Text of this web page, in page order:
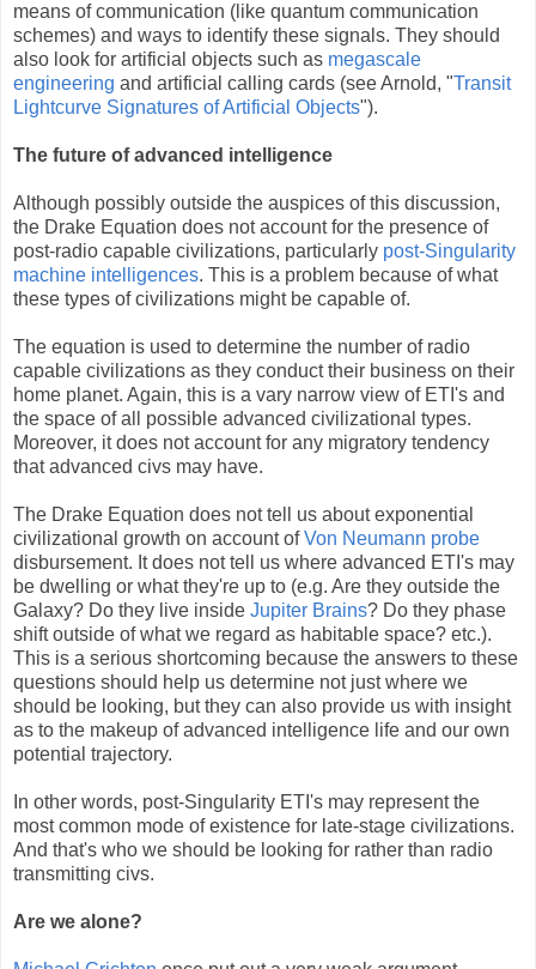
means of communication (like quantum communication
schemes) and ways to identify these signals. They should
also look for artificial objects such as megascale
engineering and artificial calling cards (see Arnold, "Transit
Lightcurve Signatures of Artificial Objects").
The future of advanced intelligence
Although possibly outside the auspices of this discussion,
the Drake Equation does not account for the presence of
post-radio capable civilizations, particularly post-Singularity
machine intelligences. This is a problem because of what
these types of civilizations might be capable of.
The equation is used to determine the number of radio
capable civilizations as they conduct their business on their
home planet. Again, this is a vary narrow view of ETI's and
the space of all possible advanced civilizational types.
Moreover, it does not account for any migratory tendency
that advanced civs may have.
The Drake Equation does not tell us about exponential
civilizational growth on account ofVon Neumann probe
disbursement. It does not tell us where advanced ETI's may
be dwelling or what they're up to (e.g. Are they outside the
Galaxy? Do they live inside Jupiter Brains? Do they phase
shift outside of what we regard as habitable space? etc.).
This is a serious shortcoming because the answers to these
questions should help us determine not just where we
should be looking, but they can also provide us with insight
as to the makeup of advanced intelligence life and our own
potential trajectory.
In other words, post-Singularity ETI's may represent the
most common mode of existence for late-stage civilizations.
And that's who we should be looking for rather than radio
transmitting civs.
Are we alone?